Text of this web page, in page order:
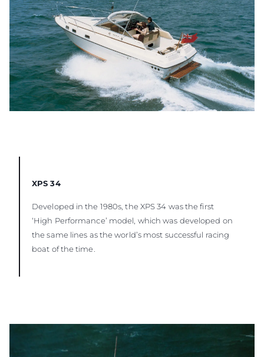
XPS 34
Developed in the 1980s, the XPS 34 was the first
‘High Performance’ model, which was developed on
the same lines as the world’s most successful racing
boat of the time.